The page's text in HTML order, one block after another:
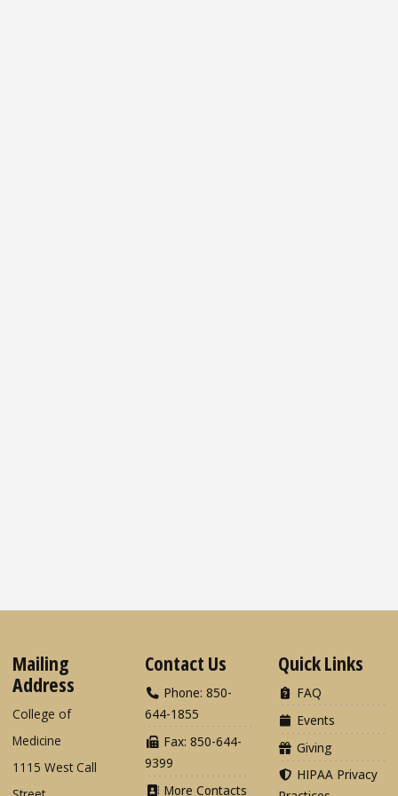
Mailing
Address
College of
Medicine
1115 West Call
Contact Us
Phone: 850-
644-1855
Fax: 850-644-
9399
More Contacts
Quick Links
FAQ
Events
Giving
HIPAA Privacy